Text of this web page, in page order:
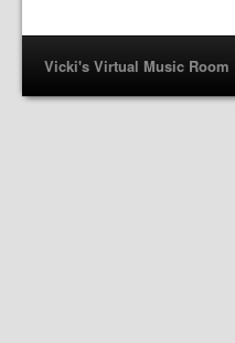
Vicki's Virtual Music Room